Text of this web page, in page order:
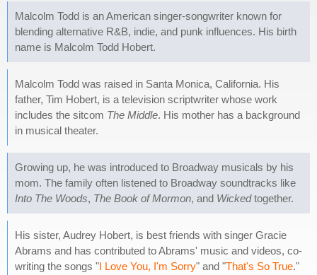
Malcolm Todd is an American singer-songwriter known for
blending alternative R&B, indie, and punk influences. His birth
name is Malcolm Todd Hobert.
Malcolm Todd was raised in Santa Monica, California. His
father, Tim Hobert, is a television scriptwriter whose work
includes the sitcom The Middle. His mother has a background
in musical theater.
Growing up, he was introduced to Broadway musicals by his
mom. The family often listened to Broadway soundtracks like
Into The Woods, The Book of Mormon, and Wickedtogether.
His sister, Audrey Hobert, is best friends with singer Gracie
Abrams and has contributed to Abrams' music and videos, co-
writing the songs "I Love You, I'm Sorry" and "That's So True."